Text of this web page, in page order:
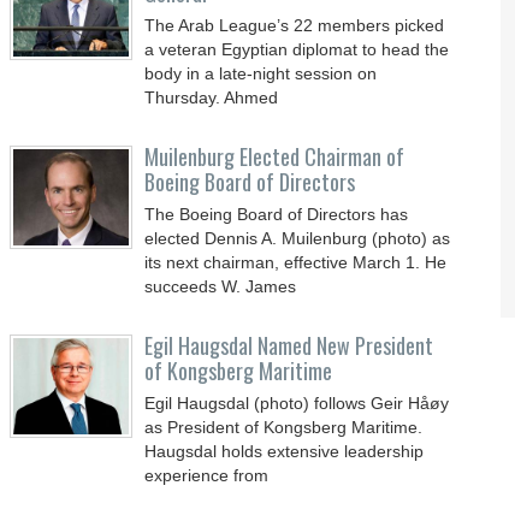
The Arab League’s 22 members picked
a veteran Egyptian diplomat to head the
body in a late-night session on
Thursday. Ahmed
Muilenburg Elected Chairman of
Boeing Board of Directors
The Boeing Board of Directors has
elected Dennis A. Muilenburg (photo) as
its next chairman, effective March 1. He
succeeds W. James
Egil Haugsdal Named New President
of Kongsberg Maritime
Egil Haugsdal (photo) follows Geir Håøy
as President of Kongsberg Maritime.
Haugsdal holds extensive leadership
experience from